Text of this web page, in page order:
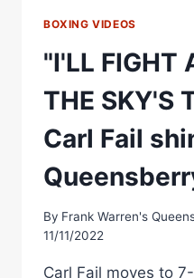
BOXING VIDEOS
"I'LL FIGHT
THE SKY'S
Carl Fail
By Frank Warren's
11/11/2022
Carl Fail moves to